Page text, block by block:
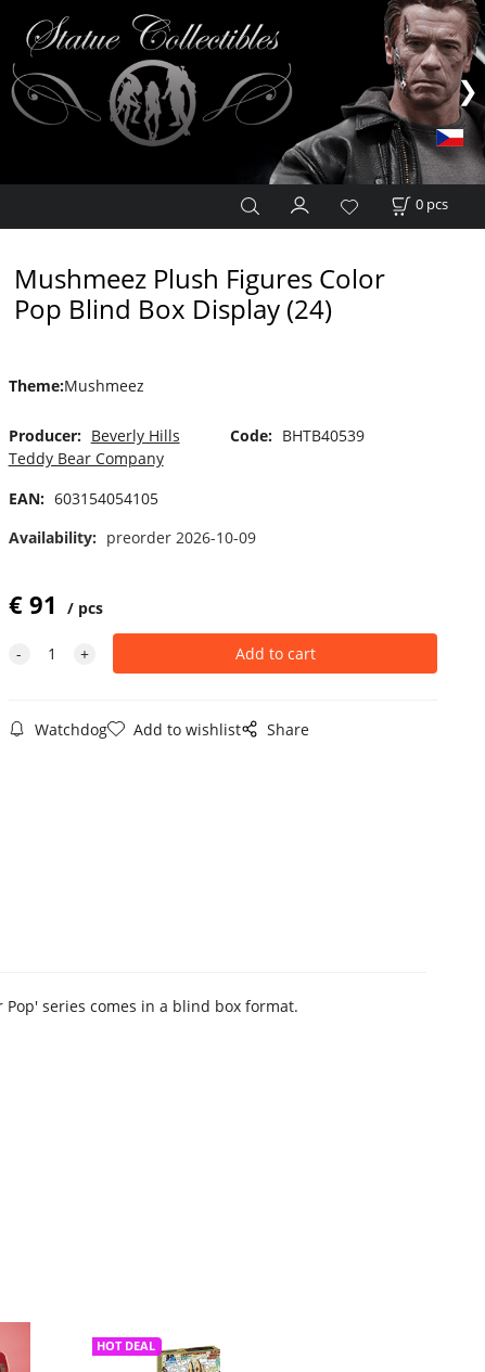
0 pcs
Mushmeez Plush Figures Color
Pop Blind Box Display (24)
Theme:Mushmeez
Producer: Beverly Hills
Teddy Bear Company
Code: BHTB40539
EAN: 603154054105
Availability: preorder 2026-10-09
€91 pcs
Watchdog Add to wishlist Share
series comes in a blind box format.
HOT DEAL